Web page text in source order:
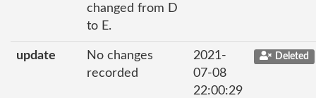
changed from D
to E.
update
No changes
recorded
2021-
07-08
22:00:29
Deleted